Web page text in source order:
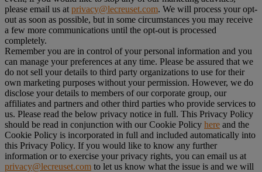
please email us at privacy@lecreuset.com. We will process your opt-
out as soon as possible, but in some circumstances you may receive
a few more communications until the opt-out is processed
completely.
Remember you are in control of your personal information and you
can manage your preferences at any time. Please be assured that we
do not sell your details to third party organizations to use for their
own marketing purposes without your permission. However, we do
disclose your details to members of our corporate group, our
affiliates and partners and other third parties who provide services to
us. Please read the below privacy notice in full. This Privacy Policy
should be read in conjunction with our Cookie Policy here and the
Cookie Policy is incorporated in full and included automatically into
this Privacy Policy. If you would like to know any further
information or to exercise your privacy rights, you can email us at
privacy@lecreuset.com to let us know what the issue is and we will